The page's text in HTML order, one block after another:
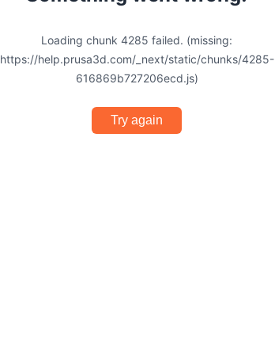
Loading chunk 4285 failed. (missing:
https://help.prusa3d.com/_next/static/chunks/4285-
616869b727206ecd.js)
Try again